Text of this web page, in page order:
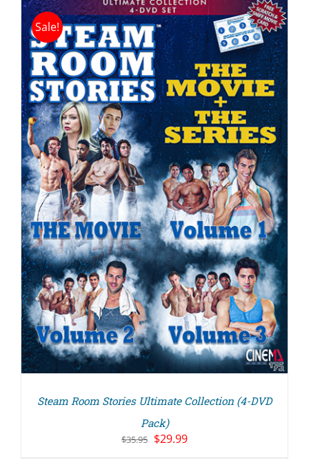
Sale!
Steam Room Stories Ultimate Collection (4-DVD
Pack)
$35.95 Original
$29.99Current